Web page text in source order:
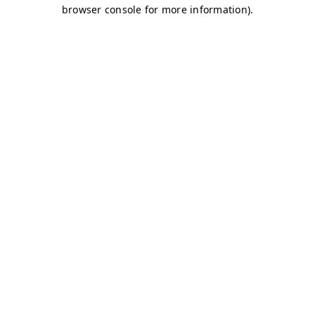
browser console for more information).